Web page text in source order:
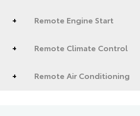
Remote Engine Start
Remote Climate Control
Remote Air Conditioning